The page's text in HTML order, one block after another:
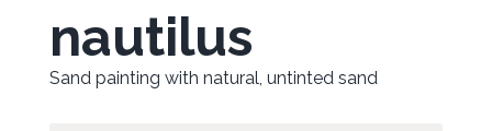
nautilus
Sand painting with natural, untinted sand